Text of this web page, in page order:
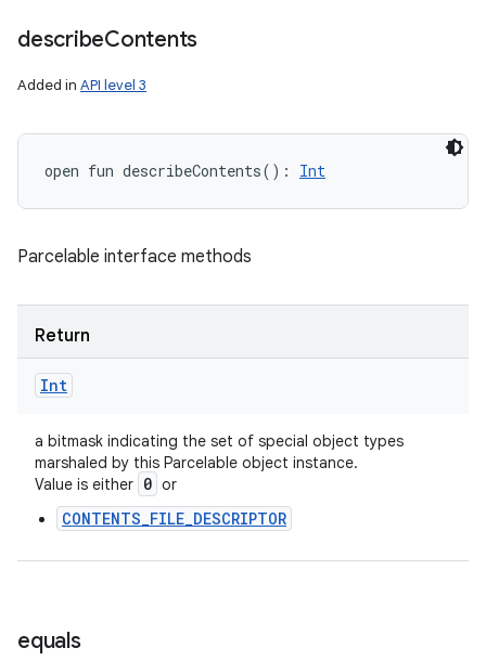
describeContents
Added in API level 3
open fun describeContents( ) : Int
Parcelable interface methods
Return
Int
a bitmask indicating the set of special object types
marshaled by this Parcelable object instance.
Value is either 0 or
CONTENTS_FILE_DESCRIPTOR
equals